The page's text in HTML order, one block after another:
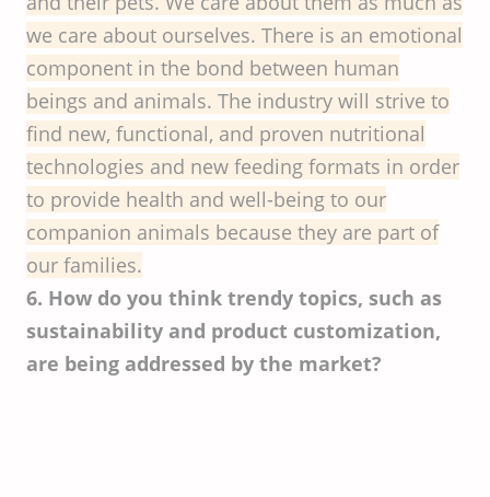
we care about ourselves. There is an emotional
component in the bond between human
beings and animals. The industry will strive to
find new, functional, and proven nutritional
technologies and new feeding formats in order
to provide health and well-being to our
companion animals because they are part of
our families.
6. How do you think trendy topics, such as
sustainability and product customization,
are being addressed by the market?